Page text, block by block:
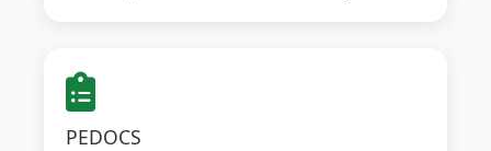
PEDOCS